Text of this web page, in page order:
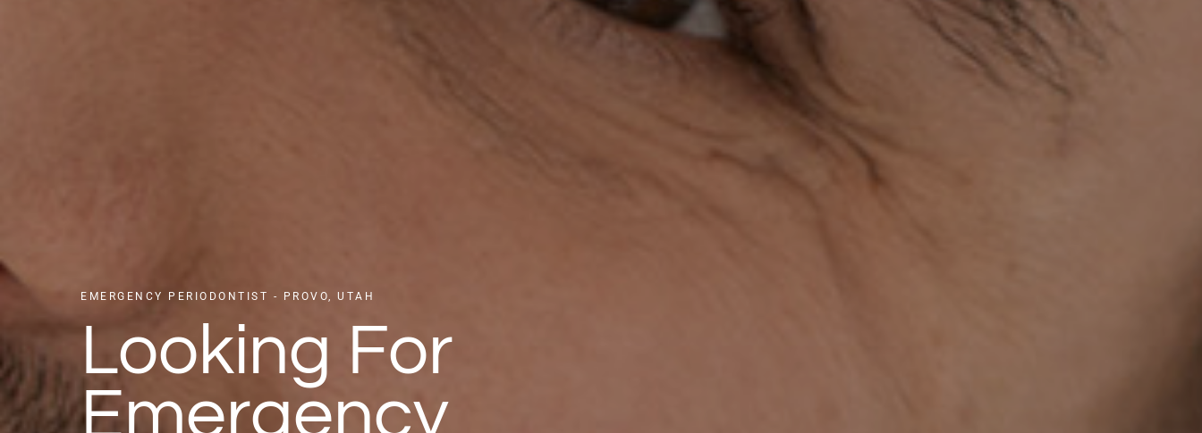
EMERGENCY PERIODONTIST - PROVO, UTAH
Looking For
Emergency